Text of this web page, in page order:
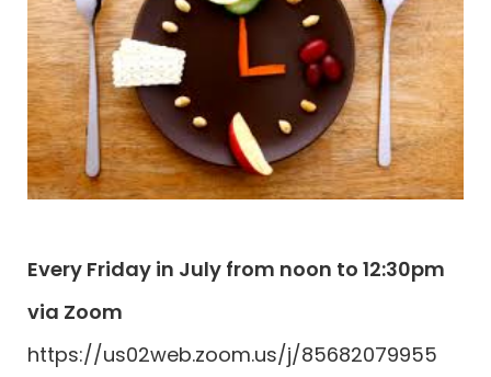
Every Friday in July from noon to 12:30pm
via Zoom
https://us02web.zoom.us/j/85682079955